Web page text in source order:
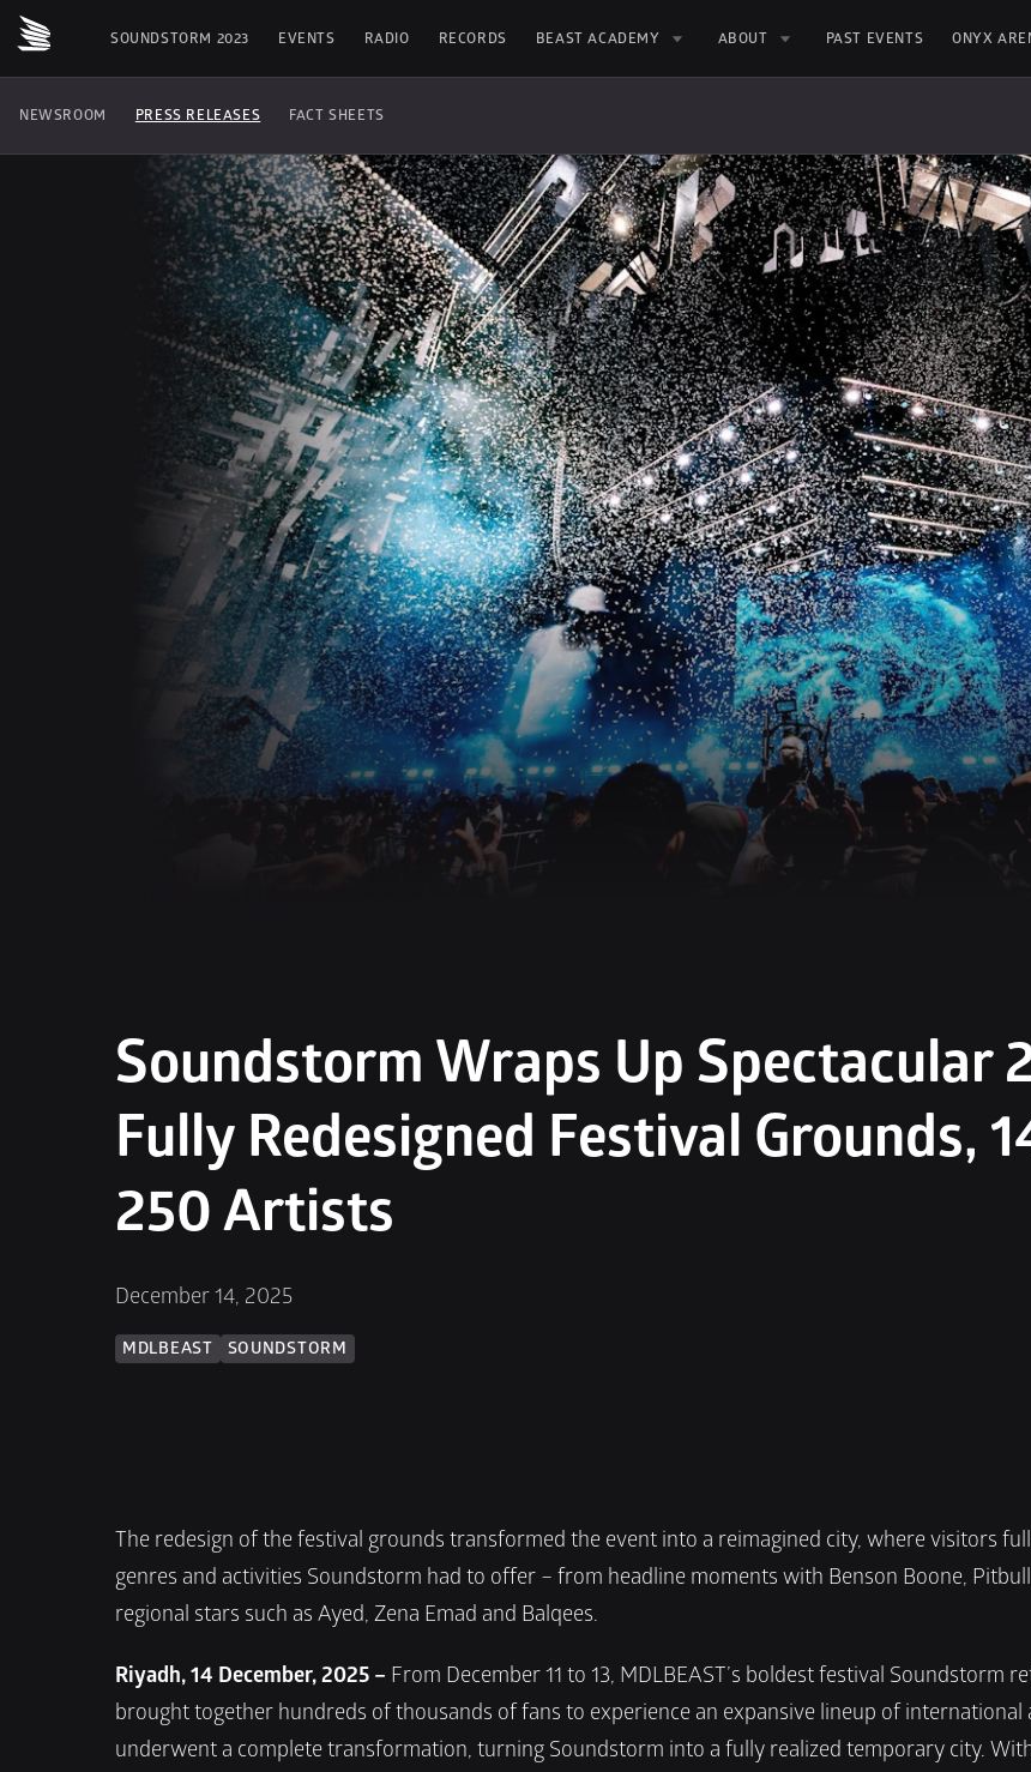
SOUNDSTORM 2023 EVENTS RADIO RECORDS BEAST ACADEMY ABOUT PAST EVENTS ONYX
NEWSROOM PRESS RELEASES FACT SHEETS
Soundstorm Wraps Up Spectacular
Fully Redesigned Festival Grounds,
250 Artists
December 14, 2025
MDLBEAST SOUNDSTORM
The redesign of the festival grounds transformed the event into a reimagined city, where visitors
genres and activities Soundstorm had to offer – from headline moments with Benson Boone,
regional stars such as Ayed, Zena Emad and Balqees.
Riyadh, 14 December, 2025 – From December 11 to 13, MDLBEAST’s boldest festival
brought together hundreds of thousands of fans to experience an expansive lineup of
underwent a complete transformation, turning Soundstorm into a fully realized temporary city.